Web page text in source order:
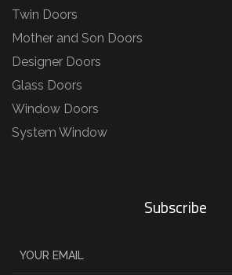
Twin Doors
Mother and Son Doors
Designer Doors
Glass Doors
Window Doors
System Window
Subscribe